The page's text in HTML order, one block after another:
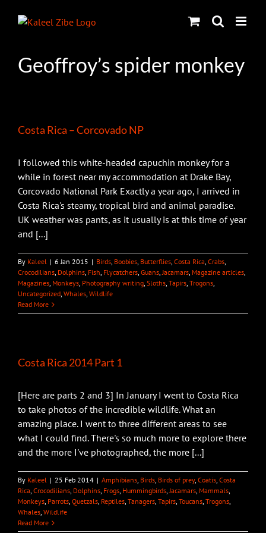
Geoffroy’s spider monkey
Costa Rica – Corcovado NP
I followed this white-headed capuchin monkey for a
while in forest near my accommodation at Drake Bay,
Corcovado National Park Exactly a year ago, I arrived in
Costa Rica's steamy, tropical bird and animal paradise.
UK weather was pants, as it usually is at this time of year
and [...]
By Kaleel | 6 Jan 2015 | Birds, Boobies, Butterflies, Costa Rica, Crabs,
Crocodilians, Dolphins, Fish, Flycatchers, Guans,Jacamars, Magazine articles,
Magazines, Monkeys, Photography writing, Sloths, Tapirs, Trogons,
Uncategorized, Whales, Wildlife
Read More
Costa Rica 2014 Part 1
[Here are parts 2 and 3] In January I went to Costa Rica
to take photos of the incredible wildlife. What an
amazing place. I went to three different areas to see
what I could find. There's so much more to explore there
and the more I've photographed, the more [...]
By Kaleel | 25 Feb 2014 | Amphibians, Birds, Birds of prey, Coatis, Costa
Rica, Crocodilians, Dolphins, Frogs, Hummingbirds,Jacamars, Mammals,
Monkeys, Parrots, Quetzals, Reptiles, Tanagers, Tapirs, Toucans, Trogons,
Whales, Wildlife
Read More